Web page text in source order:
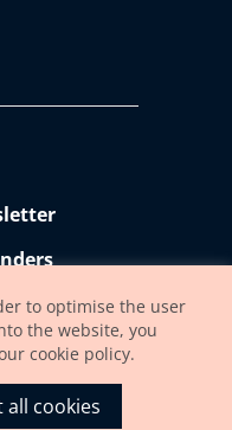
to optimise the user
the website, you
cookie policy.
all cookies